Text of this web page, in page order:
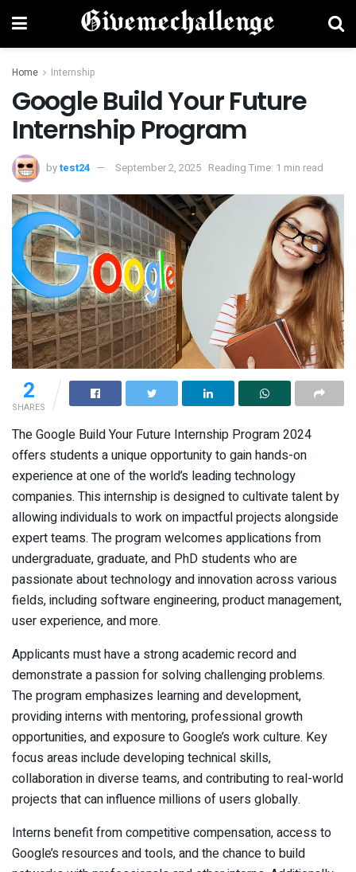
Home Internship
Google Build Your Future
Internship Program
bytest24 September 2, 2025 Reading Time: 1 min read
2
SHARES
The Google Build Your Future Internship Program 2024
offers students a unique opportunity to gain hands-on
experience at one of the world’s leading technology
companies. This internship is designed to cultivate talent by
allowing individuals to work on impactful projects alongside
expert teams. The program welcomes applications from
undergraduate, graduate, and PhD students who are
passionate about technology and innovation across various
fields, including software engineering, product management,
user experience, and more.
Applicants must have a strong academic record and
demonstrate a passion for solving challenging problems.
The program emphasizes learning and development,
providing interns with mentoring, professional growth
opportunities, and exposure to Google’s work culture. Key
focus areas include developing technical skills,
collaboration in diverse teams, and contributing to real-world
projects that can influence millions of users globally.
Interns benefit from competitive compensation, access to
Google’s resources and tools, and the chance to build